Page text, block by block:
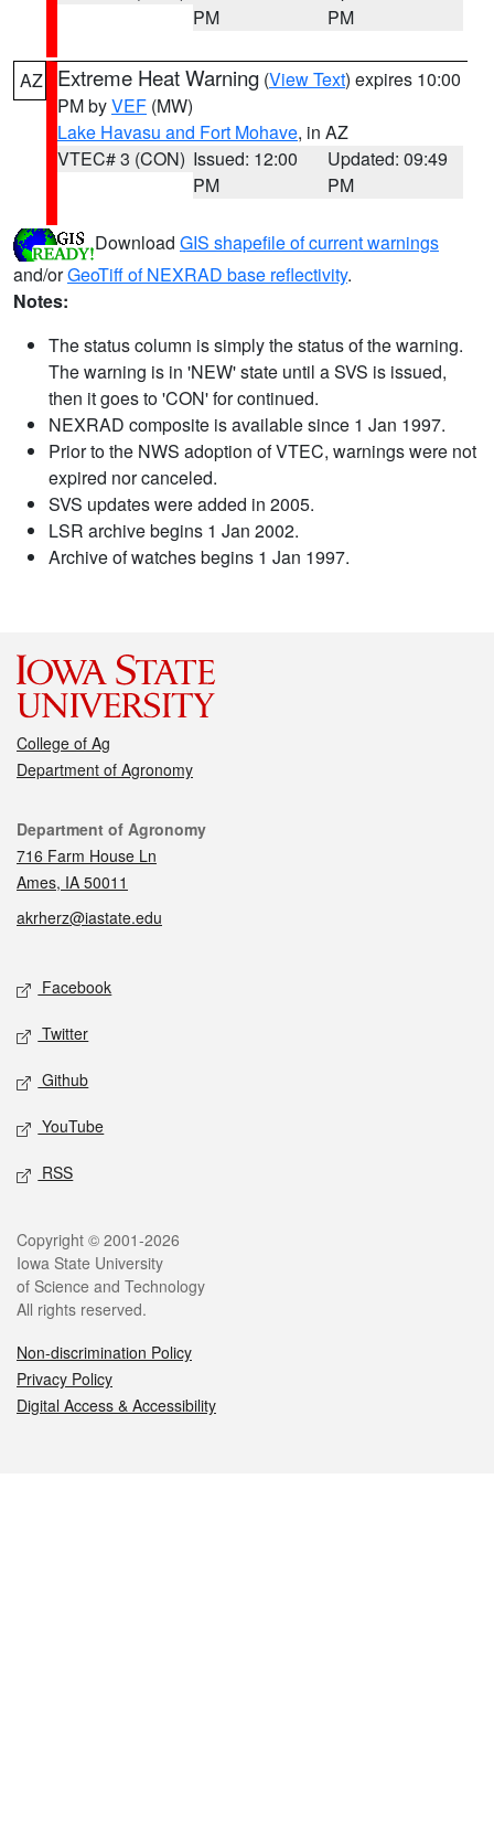
PM
PM
AZ Extreme Heat Warning (View Text) expires 10:00
PM byVEF (MW)
Lake Havasu and Fort Mohave, in AZ
VTEC# 3 (CON) Issued: 12:00
PM
Updated: 09:49
PM
Download GIS shapefile of current warnings
and/orGeoTiff of NEXRAD base reflectivity.
Notes:
The status column is simply the status of the warning.
The warning is in 'NEW' state until a SVS is issued,
then it goes to 'CON' for continued.
NEXRAD composite is available since 1 Jan 1997.
Prior to the NWS adoption of VTEC, warnings were not
expired nor canceled.
SVS updates were added in 2005.
LSR archive begins 1 Jan 2002.
Archive of watches begins 1 Jan 1997.
College of Ag
Department of Agronomy
Contact
Department of Agronomy
716 Farm House Ln
Ames, IA 50011
akrherz@iastate.edu
Social media
Facebook
Twitter
Github
YouTube
RSS
Legal
Copyright © 2001-2026
Iowa State University
of Science and Technology
All rights reserved.
Non-discrimination Policy
Privacy Policy
Digital Access & Accessibility